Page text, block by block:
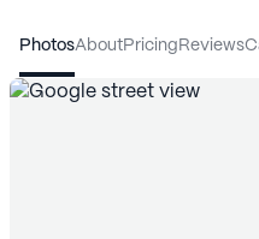
photos about pricing reviews